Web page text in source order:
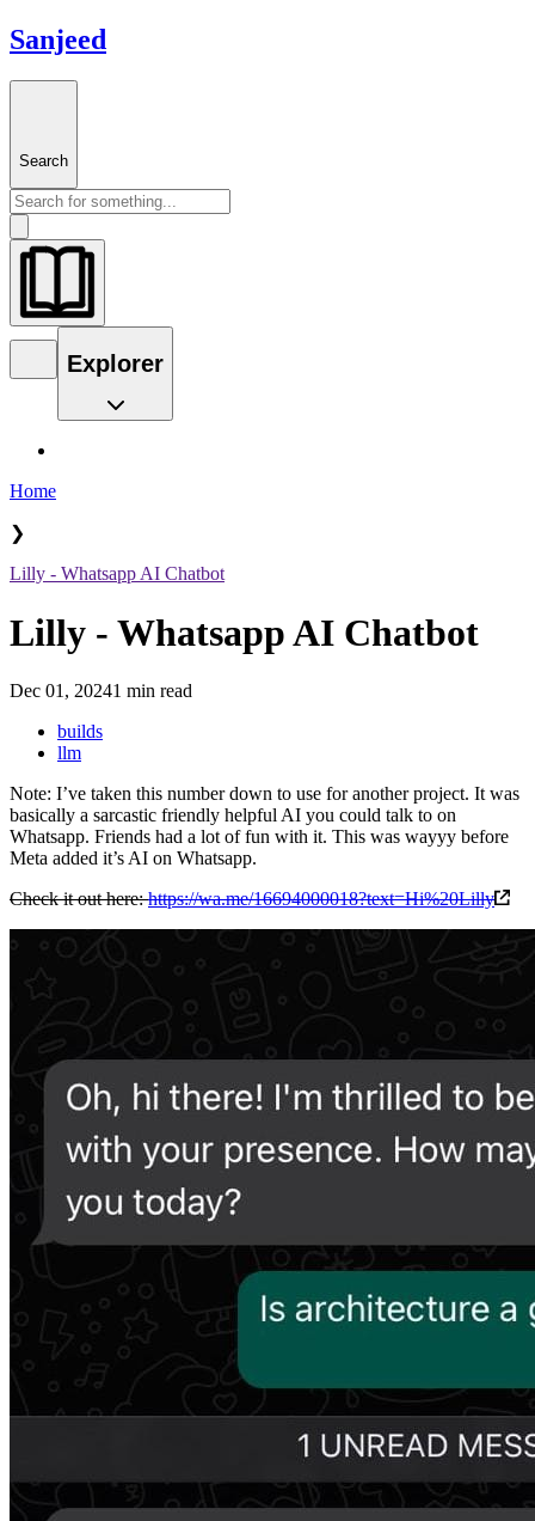
Sanjeed
Search
Explorer
Home
❯
Lilly - Whatsapp AI Chatbot
Lilly - Whatsapp AI Chatbot
Dec 01, 20241 min read
builds
llm
Note: I’ve taken this number down to use for another project. It was
basically a sarcastic friendly helpful AI you could talk to on
Whatsapp. Friends had a lot of fun with it. This was wayyy before
Meta added it’s AI on Whatsapp.
Check it out here:https://wa.me/16694000018?text=Hi%20Lilly